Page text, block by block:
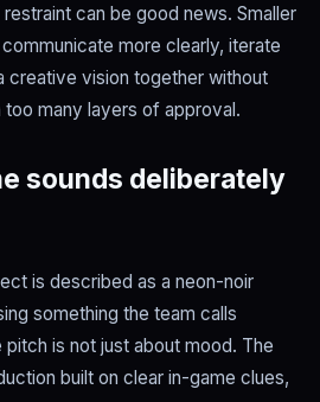
can be good news. Smaller
more clearly, iterate
creative vision together without
too many layers of approval.
sounds deliberately
is described as a neon-noir
something the team calls
pitch is not just about mood. The
built on clear in-game clues,